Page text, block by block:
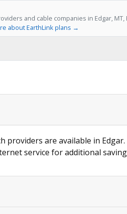
and cable companies in Edgar, MT,
about EarthLink plans →
are available in
service for additional